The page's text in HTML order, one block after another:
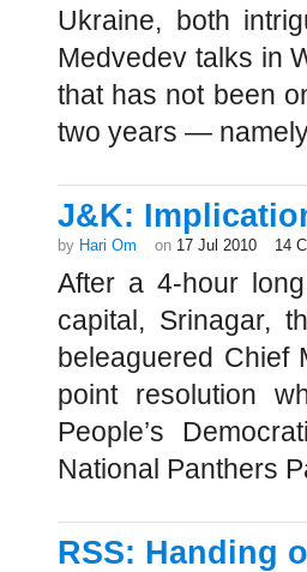
Ukraine, both
Medvedev talks in
that has not been
two years —
J&K:
by Hari Om on 17 Jul 2010 14
After a 4-hour
capital, Srinagar,
beleaguered Chief
point resolution
People’s
National Panthers
RSS: Handing